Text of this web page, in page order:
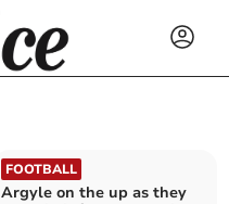
FOOTBALL
Argyle on the up as they